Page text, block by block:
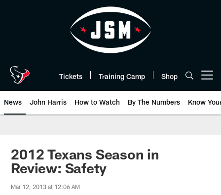
Tickets Training Camp Shop
News John Harris How to Watch By The Numbers Know
2012 Texans Season in
Review: Safety
Mar 12, 2013 at 12:06 AM